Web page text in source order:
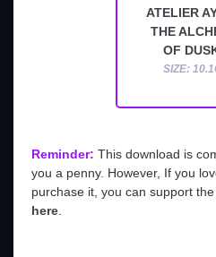
ATELIER
THE
OF
SIZE:
Reminder: This download is
you a penny. However, If you
purchase it, you can support
here.